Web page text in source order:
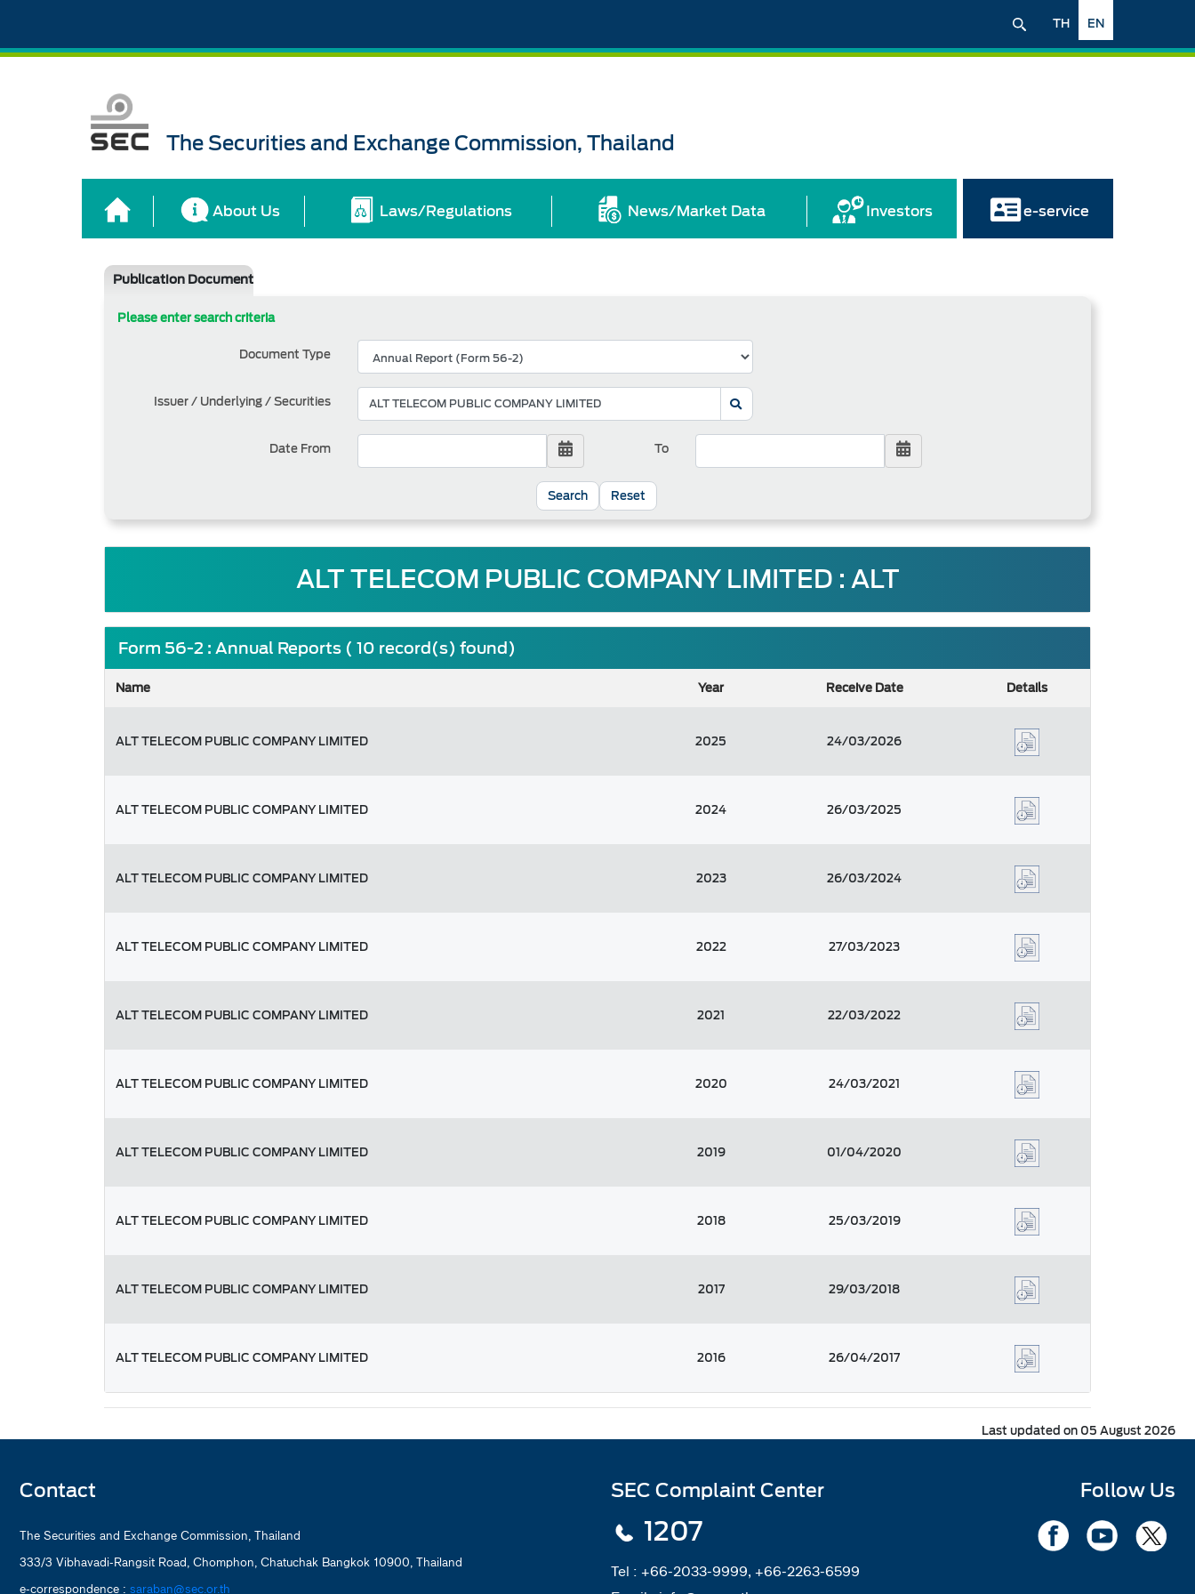
EN
TH
The Securities and Exchange Commission, Thailand
About Us Laws/Regulations News/Market Data Investors e-service
Publication Document
Please enter search criteria
Document Type
Issuer / Underlying / Securities
Date From To
Reset
ALT TELECOM PUBLIC COMPANY LIMITED : ALT
Form 56-2 : Annual Reports ( 10 record(s) found)
Name Year Receive Date Details
ALT TELECOM PUBLIC COMPANY LIMITED 2025 24/03/2026
ALT TELECOM PUBLIC COMPANY LIMITED 2024 26/03/2025
ALT TELECOM PUBLIC COMPANY LIMITED 2023 26/03/2024
ALT TELECOM PUBLIC COMPANY LIMITED 2022 27/03/2023
ALT TELECOM PUBLIC COMPANY LIMITED 2021 22/03/2022
ALT TELECOM PUBLIC COMPANY LIMITED 2020 24/03/2021
ALT TELECOM PUBLIC COMPANY LIMITED 2019 01/04/2020
ALT TELECOM PUBLIC COMPANY LIMITED 2018 25/03/2019
ALT TELECOM PUBLIC COMPANY LIMITED 2017 29/03/2018
ALT TELECOM PUBLIC COMPANY LIMITED 2016 26/04/2017
Last updated on 05 August 2026
Contact
The Securities and Exchange Commission, Thailand
333/3 Vibhavadi-Rangsit Road, Chomphon, Chatuchak Bangkok 10900, Thailand
e-correspondence : saraban@sec.or.th
SEC Complaint Center
1207
Tel : +66-2033-9999, +66-2263-6599
Follow Us